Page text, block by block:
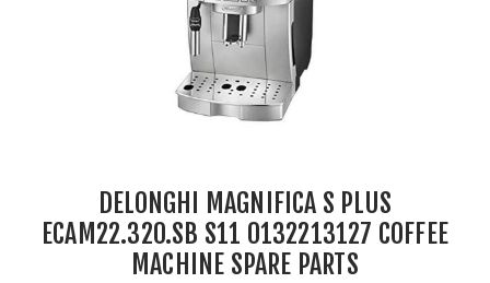
DELONGHI MAGNIFICA S PLUS
ECAM22.320.SB S11 0132213127 COFFEE
MACHINE SPARE PARTS